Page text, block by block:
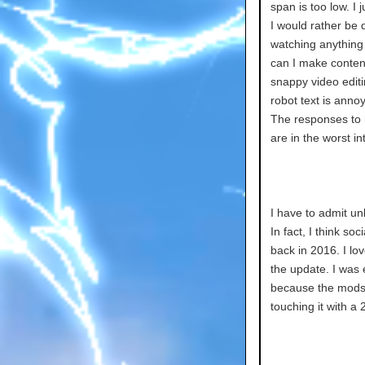
span is too low. I
I would rather be
watching
can I make
snappy video
robot text is
The responses to
are in the worst
I have to admit
In fact, I think
back in 2016. I
the update. I was
because the
touching it with a